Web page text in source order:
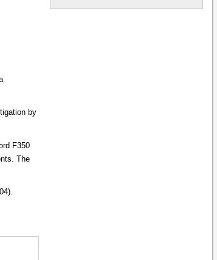
by
F350
The